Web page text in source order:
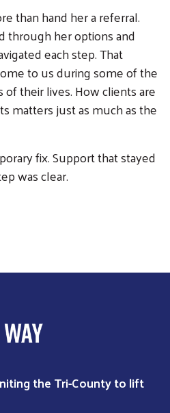
than hand her a referral.
through her options and
each step. That
to us during some of the
their lives. How clients are
matters just as much as the
fix. Support that stayed
was clear.
the Tri-County to lift